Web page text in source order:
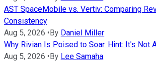
AST SpaceMobile vs. Vertiv: Comparing
Consistency
Aug 5, 2026 • By Daniel Miller
Why Rivian Is Poised to Soar. Hint: It's Not
Aug 5, 2026 • By Lee Samaha